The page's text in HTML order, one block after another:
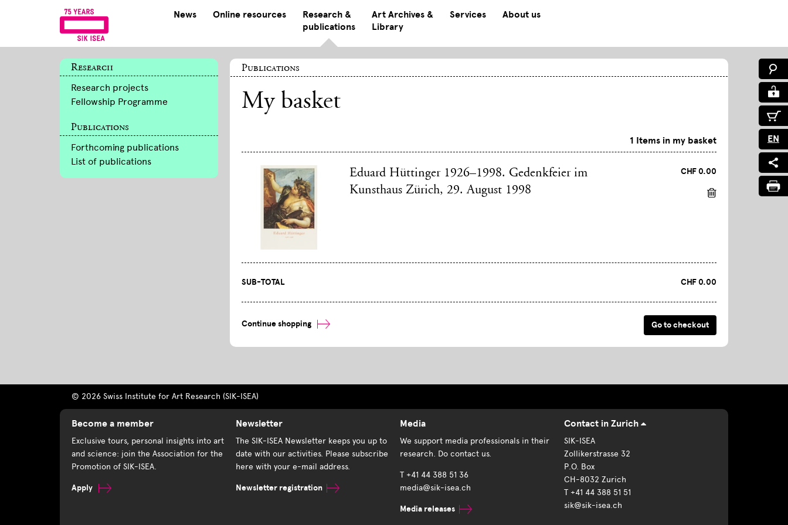
News Online resources
Research &
publications
Art Archives &
Library
Services About us
EN
Research
Research projects
Fellowship Programme
Publications
Forthcoming publications
List of publications
Publications
My basket
1 Items in my basket
Eduard Hüttinger 1926–1998. Gedenkfeier im
Kunsthaus Zürich, 29. August 1998
CHF 0.00
SUB-TOTAL CHF 0.00
Continue shopping
© 2026 Swiss Institute for Art Research (SIK-ISEA)
Become a member
Exclusive tours, personal insights into art
and science: join the Association for the
Promotion of SIK-ISEA.
Apply
Newsletter
The SIK-ISEA Newsletter keeps you up to
date with our activities. Please subscribe
here with your e-mail address.
Newsletter registration
Media
We support media professionals in their
research. Do contact us.
T +41 44 388 51 36
media@sik-isea.ch
Media releases
Contact in Zurich
SIK-ISEA
Zollikerstrasse 32
P.O. Box
CH-8032 Zurich
T +41 44 388 51 51
sik@sik-isea.ch